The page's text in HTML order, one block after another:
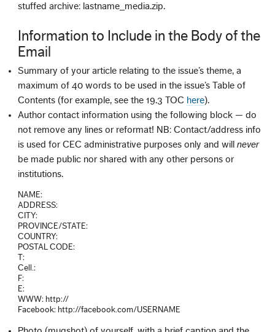
stuffed archive: lastname_media.zip.
Information to Include in the Body of the
Email
Summary of your article relating to the issue’s theme, a
maximum of 40 words to be used in the issue’s Table of
Contents (for example, see the 19.3 TOC here).
Author contact information using the following block — do
not remove any lines or reformat! NB: Contact/address info
is used for CEC administrative purposes only and willnever
be made public nor shared with any other persons or
institutions.
NAME:
ADDRESS:
CITY:
PROVINCE/STATE:
COUNTRY:
POSTAL CODE:
T:
Cell.:
F:
E:
WWW: http://
Facebook: http://facebook.com/USERNAME